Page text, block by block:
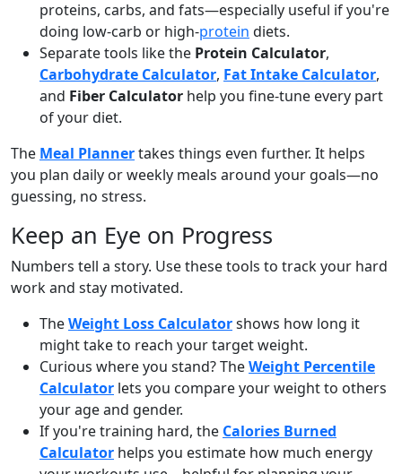
proteins, carbs, and fats—especially useful if you're
doing low-carb or high-protein diets.
Separate tools like the Protein Calculator,
Carbohydrate Calculator, Fat Intake Calculator,
and Fiber Calculator help you fine-tune every part
of your diet.
The Meal Plannertakes things even further. It helps
you plan daily or weekly meals around your goals—no
guessing, no stress.
Keep an Eye on Progress
Numbers tell a story. Use these tools to track your hard
work and stay motivated.
TheWeight Loss Calculatorshows how long it
might take to reach your target weight.
Curious where you stand? TheWeight Percentile
Calculator lets you compare your weight to others
your age and gender.
If you're training hard, the Calories Burned
Calculator helps you estimate how much energy